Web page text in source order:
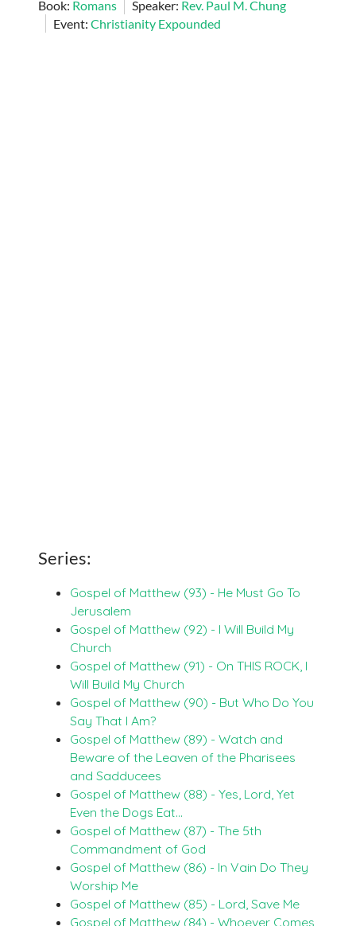
RSS FEED
LINK
Book: Romans Speaker: Rev. Paul M. Chung
Event: Christianity Expounded
Series:
Gospel of Matthew (93) - He Must Go To
Jerusalem
Gospel of Matthew (92) - I Will Build My
Church
Gospel of Matthew (91) - On THIS ROCK, I
Will Build My Church
Gospel of Matthew (90) - But Who Do You
Say That I Am?
Gospel of Matthew (89) - Watch and
Beware of the Leaven of the Pharisees
and Sadducees
Gospel of Matthew (88) - Yes, Lord, Yet
Even the Dogs Eat…
Gospel of Matthew (87) - The 5th
Commandment of God
Gospel of Matthew (86) - In Vain Do They
Worship Me
Gospel of Matthew (85) - Lord, Save Me
Gospel of Matthew (84) - Whoever Comes